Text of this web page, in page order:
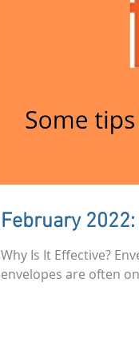
February
Why Is It Effective?
envelopes are often